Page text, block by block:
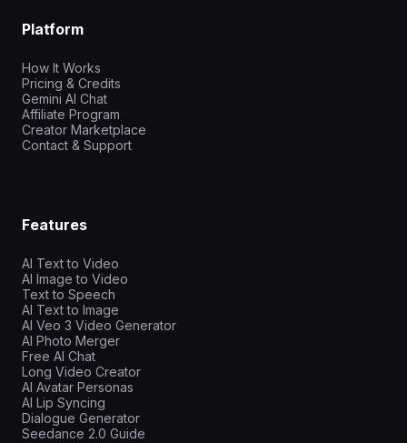
Platform
How It Works
Pricing & Credits
Gemini AI Chat
Affiliate Program
Creator Marketplace
Contact & Support
Features
AI Text to Video
AI Image to Video
Text to Speech
AI Text to Image
AI Veo 3 Video Generator
AI Photo Merger
Free AI Chat
Long Video Creator
AI Avatar Personas
AI Lip Syncing
Dialogue Generator
Seedance 2.0 Guide